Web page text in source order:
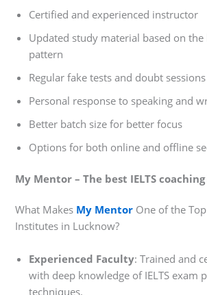
Certified and experienced instructor
Updated study material based on the
pattern
Regular fake tests and doubt sessions
Personal response to speaking and
Better batch size for better focus
Options for both online and offline
My Mentor – The best IELTS
What Makes My Mentor One of the
Institutes in Lucknow?
Experienced Faculty: Trained and
with deep knowledge of IELTS exam
techniques.